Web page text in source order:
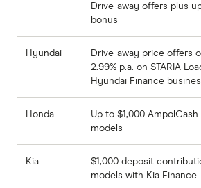
Drive-away offers plus
bonus
Hyundai
Drive-away price offers
2.99% p.a. on STARIA
Hyundai Finance
Honda
Up to $1,000
models
Kia
$1,000 deposit
models with Kia Finance